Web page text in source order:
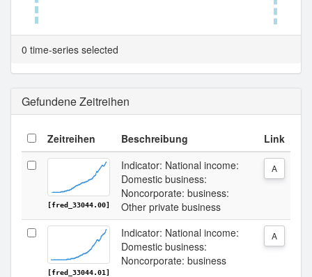
Tabellenansicht.
0 time-series selected
Gefundene Zeitreihen
Zeitreihen Beschreibung Link
[fred_33044.00]
Indicator: National income:
Domestic business:
Noncorporate: business:
Other private business
A
[fred_33044.01]
Indicator: National income:
Domestic business:
Noncorporate: business
A